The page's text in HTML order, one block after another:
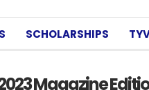
SCHOLARSHIPS
Magazine